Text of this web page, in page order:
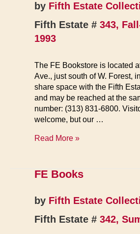
by Fifth Estate
Fifth Estate # 343,
1993
The FE Bookstore is located
Ave., just south of W. Forest,
share space with the Fifth
and may be reached at the
number: (313) 831-6800.
welcome, but our …
FE
Read More »
FE Books
by Fifth Estate
Fifth Estate # 342,